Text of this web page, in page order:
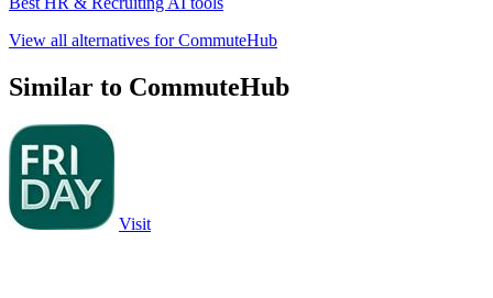
View all alternatives for CommuteHub
Similar to CommuteHub
Visit